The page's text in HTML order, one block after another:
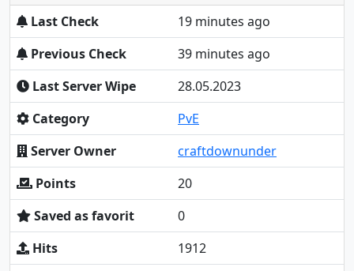
Last Check
19 minutes ago
Previous Check
39 minutes ago
Last Server Wipe
28.05.2023
Category
PvE
Server Owner
craftdownunder
Points
20
Saved as favorit
0
Hits
1912